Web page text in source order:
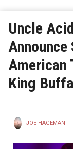
Uncle
American
King
JOE HAGEMAN